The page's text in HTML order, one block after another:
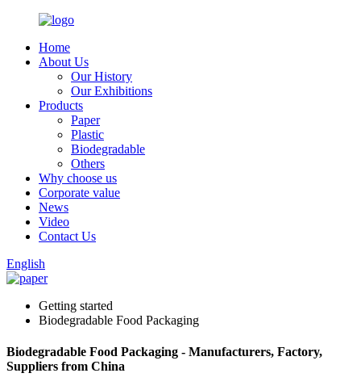
Home
About Us
Our History
Our Exhibitions
Products
Paper
Plastic
Biodegradable
Others
Why choose us
Corporate value
News
Video
Contact Us
English
Getting started
Biodegradable Food Packaging
Biodegradable Food Packaging - Manufacturers, Factory,
Suppliers from China